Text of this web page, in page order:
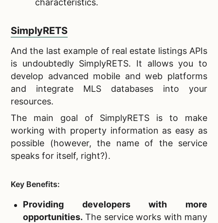
characteristics.
SimplyRETS
And the last example of real estate listings APIs
is undoubtedly SimplyRETS. It allows you to
develop advanced mobile and web platforms
and integrate MLS databases into your
resources.
The main goal of SimplyRETS is to make
working with property information as easy as
possible (however, the name of the service
speaks for itself, right?).
Key Benefits:
Providing developers with more
opportunities. The service works with many